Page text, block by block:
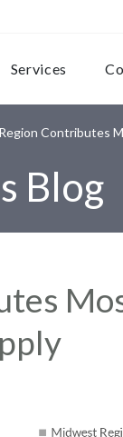
Services
Contributes
Blog